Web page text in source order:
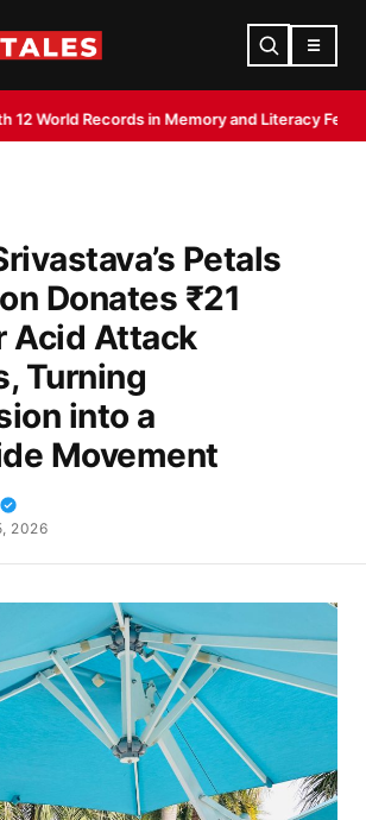
☰
in Memory and Literacy FeatsDevdutt Padikkal
Petals
Donates ₹21
Acid Attack
Turning
into a
Movement
2026